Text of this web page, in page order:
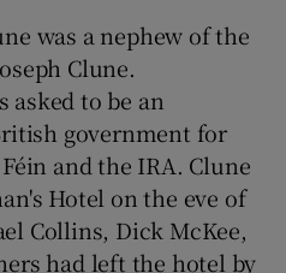
was a nephew of the
Clune.
asked to be an
government for
and the IRA. Clune
Hotel on the eve of
Collins, Dick McKee,
had left the hotel by